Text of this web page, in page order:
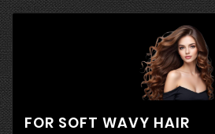
FOR SOFT WAVY HAIR